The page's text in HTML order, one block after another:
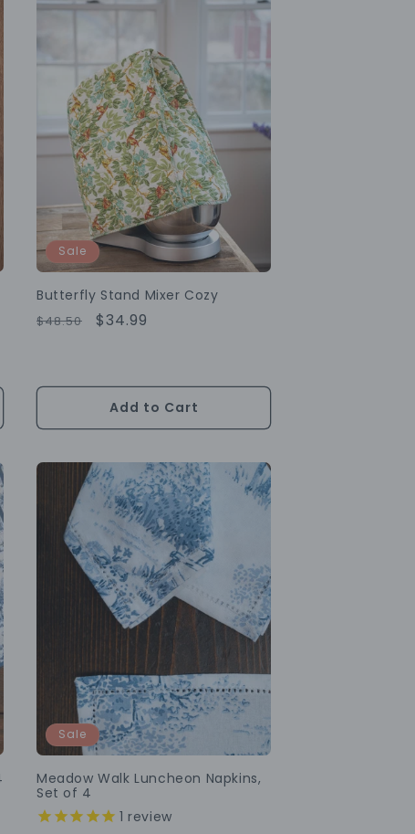
Sale
Butterfly Stand Mixer Cozy
Regular
$48.50
Sale
$34.99
Add to Cart
Sale
Meadow Walk Luncheon Napkins,
Set of 4
1 review